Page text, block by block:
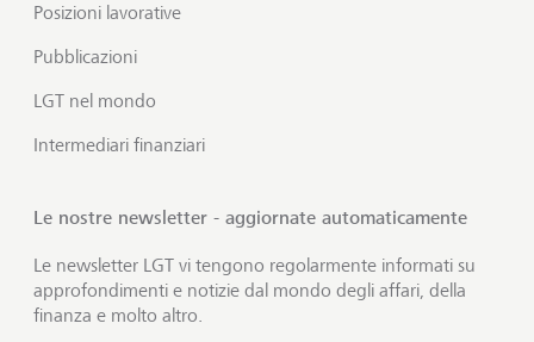
Posizioni lavorative
Pubblicazioni
LGT nel mondo
Intermediari finanziari
Le nostre newsletter - aggiornate automaticamente
Le newsletter LGT vi tengono regolarmente informati su
approfondimenti e notizie dal mondo degli affari, della
finanza e molto altro.